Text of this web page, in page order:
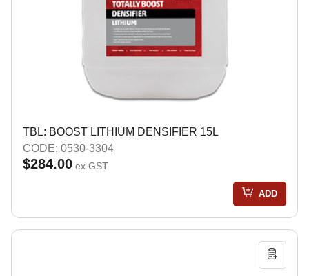
TBL: BOOST LITHIUM DENSIFIER 15L
CODE: 0530-3304
$284.00 ex GST
ADD